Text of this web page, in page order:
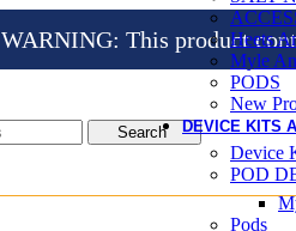
WARNING: This product
Search
Heets
Myle
PODS
New
DEVICE KITS
Device
POD
Pods